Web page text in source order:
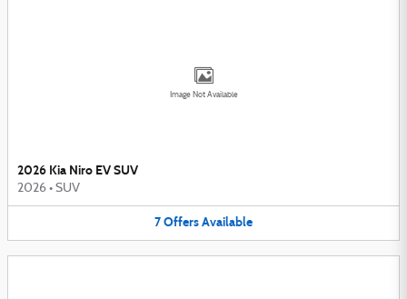
Image Not Available
2026 Kia Niro EV SUV
2026 • SUV
7OffersAvailable